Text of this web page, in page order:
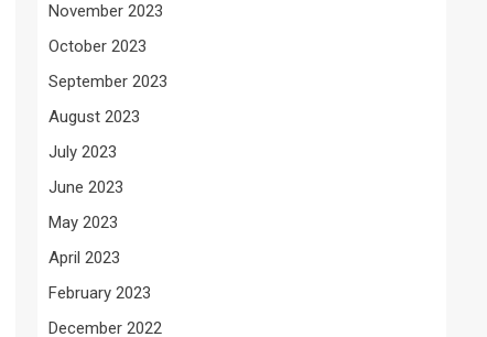
November 2023
October 2023
September 2023
August 2023
July 2023
June 2023
May 2023
April 2023
February 2023
December 2022